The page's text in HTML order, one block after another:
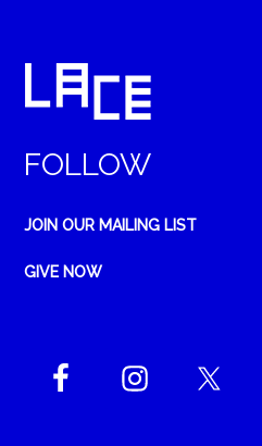
FOLLOW
JOIN OUR MAILING LIST
GIVE NOW